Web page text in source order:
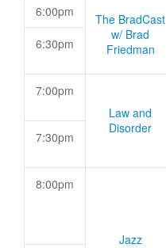
6:00pm
The BradCast
w/ Brad
Friedman
6:30pm
7:00pm
Law and
Disorder
7:30pm
8:00pm
Jazz